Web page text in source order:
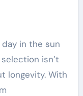
day in the sun
isn’t
longevity. With